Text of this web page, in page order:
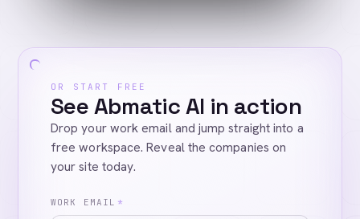
OR START FREE
See Abmatic AI in action
Drop your work email and jump straight into a
free workspace. Reveal the companies on
your site today.
WORK EMAIL *